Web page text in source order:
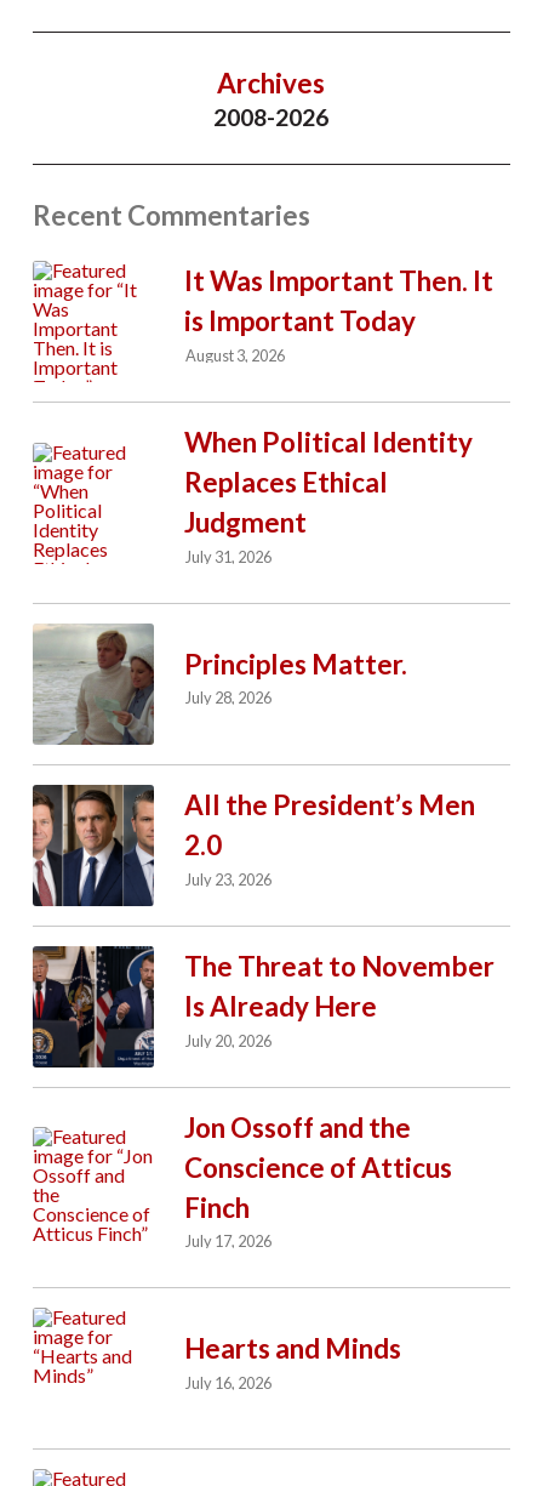
Archives
2008-2026
Recent Commentaries
It Was Important Then. It
is Important Today
August 3, 2026
When Political Identity
Replaces Ethical
Judgment
July 31, 2026
Principles Matter.
July 28, 2026
All the President’s Men
2.0
July 23, 2026
The Threat to November
Is Already Here
July 20, 2026
Jon Ossoff and the
Conscience of Atticus
Finch
July 17, 2026
Hearts and Minds
July 16, 2026